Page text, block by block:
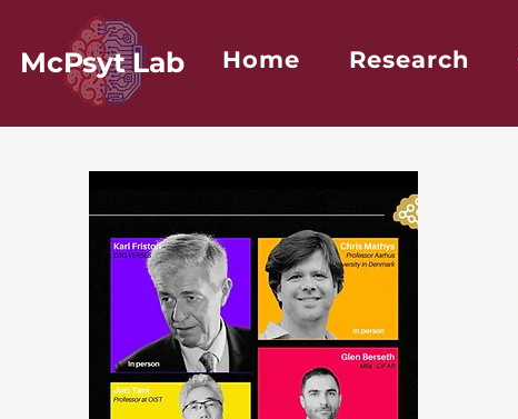
McPsyt Lab Home Research